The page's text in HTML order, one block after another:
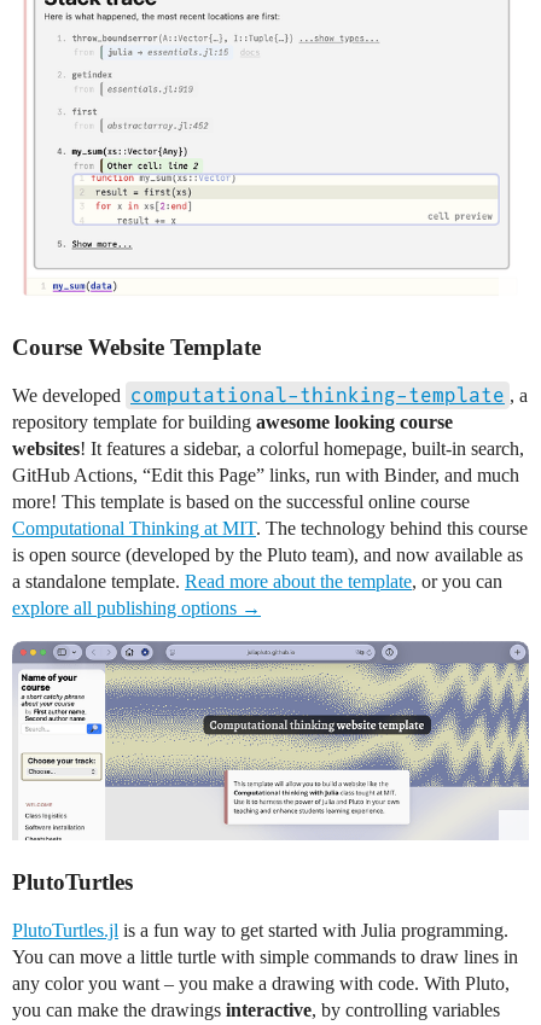
Course Website Template
We developed computational-thinking-template , a
repository template for building awesome looking course
websites! It features a sidebar, a colorful homepage, built-in search,
GitHub Actions, “Edit this Page” links, run with Binder, and much
more! This template is based on the successful online course
Computational Thinking at MIT. The technology behind this course
is open source (developed by the Pluto team), and now available as
a standalone template. Read more about the template, or you can
explore all publishing options →
PlutoTurtles
PlutoTurtles.jl is a fun way to get started with Julia programming.
You can move a little turtle with simple commands to draw lines in
any color you want – you make a drawing with code. With Pluto,
you can make the drawings interactive, by controlling variables